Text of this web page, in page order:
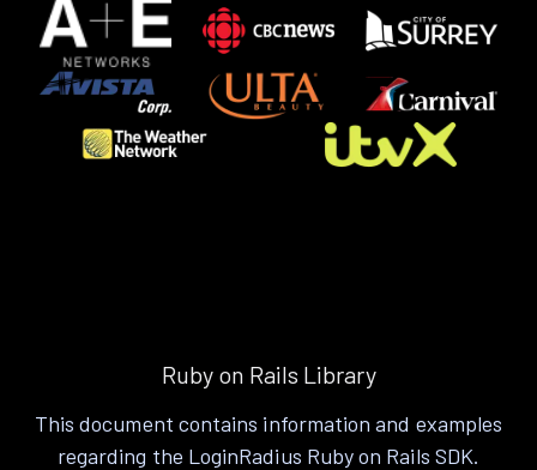
Ruby on Rails Library
This document contains information and examples
regarding the LoginRadius Ruby on Rails SDK.